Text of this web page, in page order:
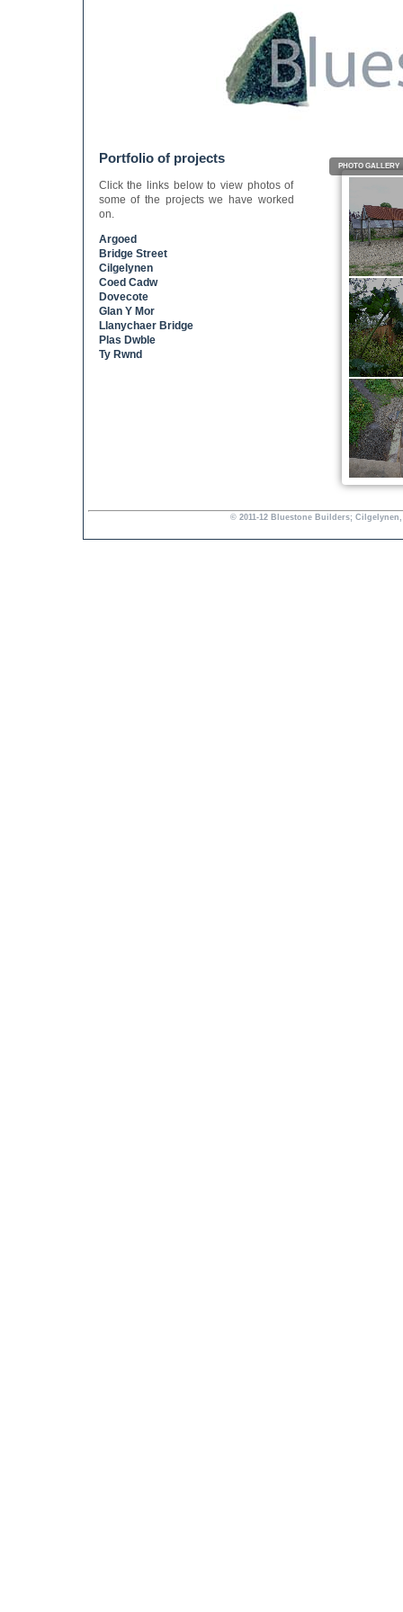
Portfolio of projects
Click the links below to view photos of
some of the projects we have worked
on.
Argoed
Bridge Street
Cilgelynen
Coed Cadw
Dovecote
Glan Y Mor
Llanychaer Bridge
Plas Dwble
Ty Rwnd
PHOTO GALLERY
© 2011-12 Bluestone Builders; Cilgelynen,